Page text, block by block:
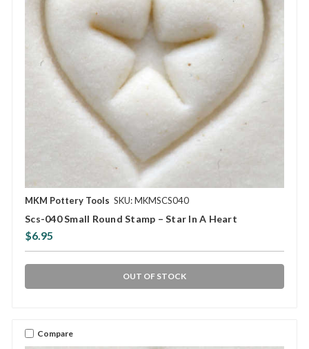
MKM Pottery Tools SKU: MKMSCS040
Scs-040 Small Round Stamp – Star In A Heart
$6.95
OUT OF STOCK
Compare